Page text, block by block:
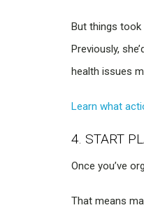
But things took
Previously,
health issues
Learn what
4. START
Once you’ve
That means